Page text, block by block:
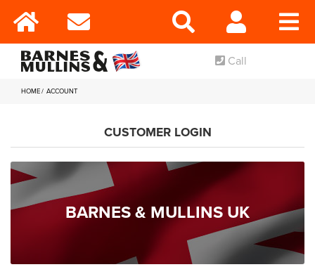
Call
HOME ACCOUNT
CUSTOMER LOGIN
BARNES & MULLINS UK